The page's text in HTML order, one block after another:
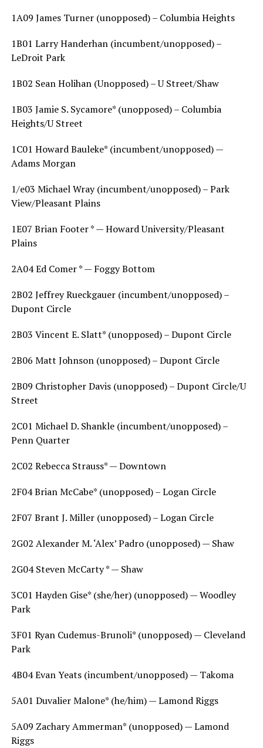
1A09 James Turner (unopposed) – Columbia Heights
1B01 Larry Handerhan (incumbent/unopposed) –
LeDroit Park
1B02 Sean Holihan (Unopposed) – U Street/Shaw
1B03 Jamie S. Sycamore* (unopposed) – Columbia
Heights/U Street
1C01 Howard Bauleke* (incumbent/unopposed) —
Adams Morgan
1/e03 Michael Wray (incumbent/unopposed) – Park
View/Pleasant Plains
1E07 Brian Footer * — Howard University/Pleasant
Plains
2A04 Ed Comer * — Foggy Bottom
2B02 Jeffrey Rueckgauer (incumbent/unopposed) –
Dupont Circle
2B03 Vincent E. Slatt* (unopposed) – Dupont Circle
2B06 Matt Johnson (unopposed) – Dupont Circle
2B09 Christopher Davis (unopposed) – Dupont Circle/U
Street
2C01 Michael D. Shankle (incumbent/unopposed) –
Penn Quarter
2C02 Rebecca Strauss* — Downtown
2F04 Brian McCabe* (unopposed) – Logan Circle
2F07 Brant J. Miller (unopposed) – Logan Circle
2G02 Alexander M. ‘Alex’ Padro (unopposed) — Shaw
2G04 Steven McCarty * — Shaw
3C01 Hayden Gise* (she/her) (unopposed) — Woodley
Park
3F01 Ryan Cudemus-Brunoli* (unopposed) — Cleveland
Park
4B04 Evan Yeats (incumbent/unopposed) — Takoma
5A01 Duvalier Malone* (he/him) — Lamond Riggs
5A09 Zachary Ammerman* (unopposed) — Lamond
Riggs